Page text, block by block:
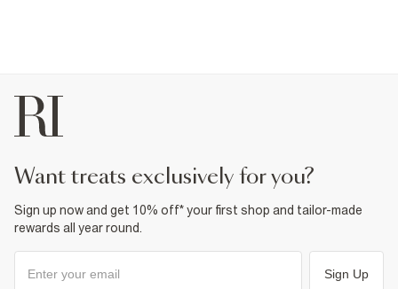
want treats exclusively for you?
Sign up now and get 10% off* your first shop and tailor-made
rewards all year round.
Sign Up